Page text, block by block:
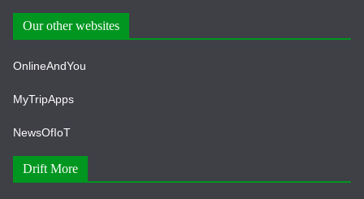
Our other websites
OnlineAndYou
MyTripApps
NewsOfIoT
Drift More